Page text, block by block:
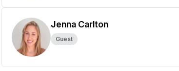
Jenna Carlton
Guest